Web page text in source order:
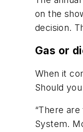
on the
decision.
Gas or
When it
Should
“There
System.